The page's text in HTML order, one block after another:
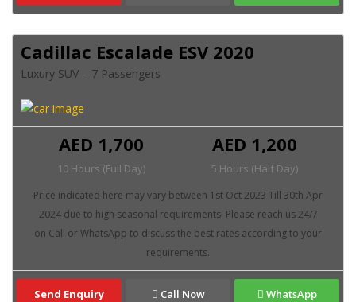
Cadillac Escalade ESV 2020
Luxury SUV – 7 Passengers
AED 1,200
5 Hours (Half Day)
AED 1,700
10 Hours (Full Day)
Send Enquiry Call Now WhatsApp